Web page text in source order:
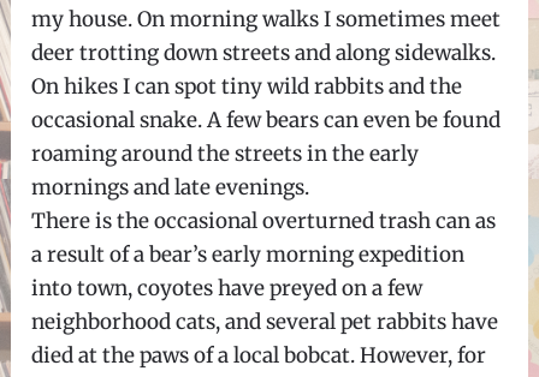
my house. On morning walks I sometimes meet
deer trotting down streets and along sidewalks.
On hikes I can spot tiny wild rabbits and the
occasional snake. A few bears can even be found
roaming around the streets in the early
mornings and late evenings.
There is the occasional overturned trash can as
a result of a bear’s early morning expedition
into town, coyotes have preyed on a few
neighborhood cats, and several pet rabbits have
died at the paws of a local bobcat. However, for